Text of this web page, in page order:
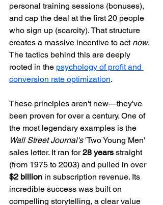
personal training sessions (bonuses),
and cap the deal at the first 20 people
who sign up (scarcity). That structure
creates a massive incentive to act now.
The tactics behind this are deeply
rooted in the psychology of profit and
conversion rate optimization.
These principles aren't new—they've
been proven for over a century. One of
the most legendary examples is the
Wall Street Journal's 'Two Young Men'
sales letter. It ran for 28 years straight
(from 1975 to 2003) and pulled in over
$2 billion in subscription revenue. Its
incredible success was built on
compelling storytelling, a clear value